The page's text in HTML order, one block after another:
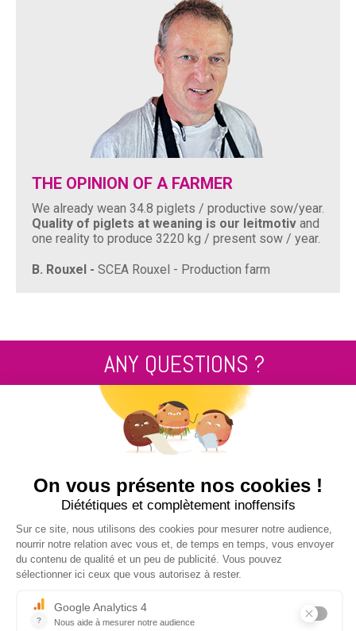
THE OPINION OF A FARMER
We already wean 34.8 piglets / productive sow/year.
Quality of piglets at weaning is our leitmotiv and
one reality to produce 3220 kg / present sow / year.
B. Rouxel - SCEA Rouxel - Production farm
ANY QUESTIONS ?
Contact us +33 2 99 14 64 81
SEND US A MESSAGE !
NUCLEUS - S.A.S.
7, rue des Orchidées Le Bourg Nouveau
FR35650 LE RHEU - FRANCE
+33 2 99 14 64 81
NEWSLETTER SIGN-UP